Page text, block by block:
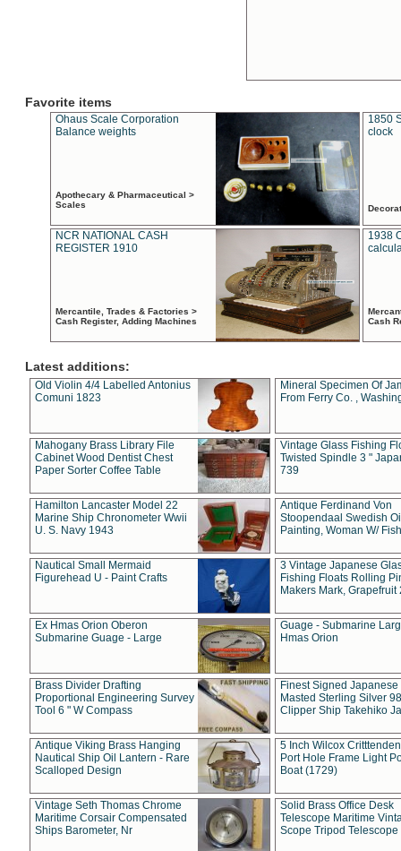
Favorite items
Ohaus Scale Corporation
Balance weights
Apothecary & Pharmaceutical >
Scales
1850
clock
NCR NATIONAL CASH
REGISTER 1910
Mercantile, Trades & Factories >
Cash Register, Adding Machines
1938
Cash
Latest additions:
Old Violin 4/4 Labelled Antonius
Comuni 1823
Mineral Specimen Of
From Ferry Co. ,
Mahogany Brass Library File
Cabinet Wood Dentist Chest
Paper Sorter Coffee Table
Vintage Glass Fishing
Twisted Spindle 3 "
739
Hamilton Lancaster Model 22
Marine Ship Chronometer Wwii
U. S. Navy 1943
Antique Ferdinand Von
Stoopendaal Swedish
Painting, Woman W/
Nautical Small Mermaid
Figurehead U - Paint Crafts
3 Vintage Japanese
Fishing Floats Rolling
Makers Mark, Grapefruit
Ex Hmas Orion Oberon
Submarine Guage - Large
Guage - Submarine
Hmas Orion
Brass Divider Drafting
Proportional Engineering Survey
Tool 6 " W Compass
Finest Signed Japanese
Masted Sterling Silver
Clipper Ship Takehiko
Antique Viking Brass Hanging
Nautical Ship Oil Lantern - Rare
Scalloped Design
5 Inch Wilcox
Port Hole Frame Light
Boat (1729)
Vintage Seth Thomas Chrome
Maritime Corsair Compensated
Ships Barometer, Nr
Solid Brass Office Desk
Telescope Maritime
Scope Tripod Telescope